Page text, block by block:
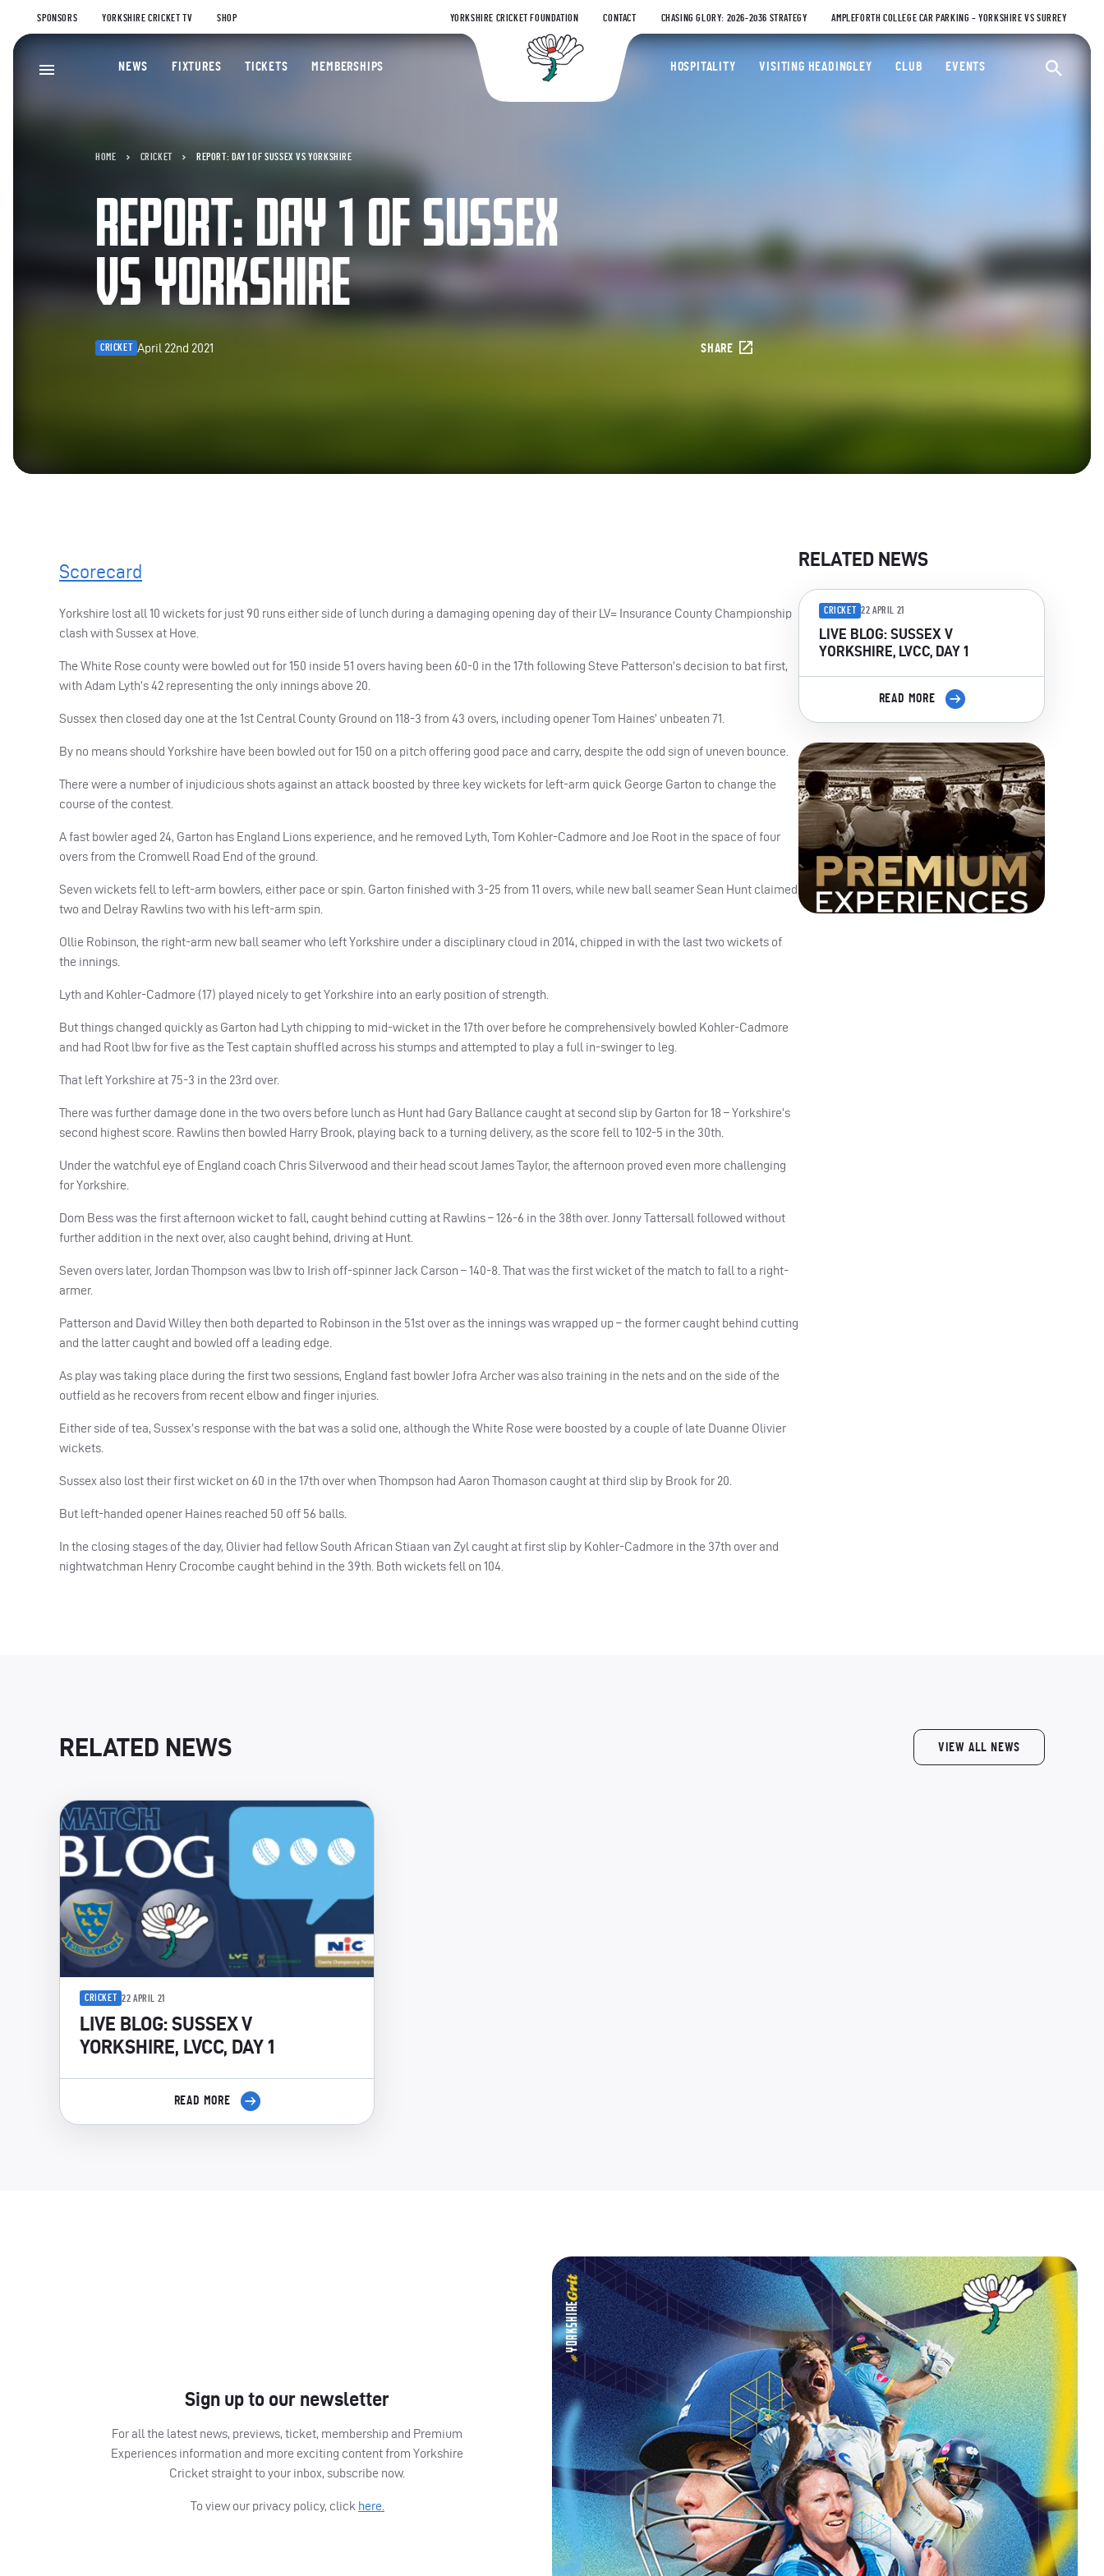
SPONSORS YORKSHIRE CRICKET TV SHOP YORKSHIRE CRICKET FOUNDATION CONTACT CHASING GLORY: 2026-2036 STRATEGY AMPLEFORTH COLLEGE CAR PARKING – YORKSHIRE VS SURREY
Yorkshire County Cricket Club
NEWS FIXTURES TICKETS MEMBERSHIPS HOSPITALITY VISITING HEADINGLEY CLUB EVENTS
HOME CRICKET REPORT: DAY 1 OF SUSSEX VS YORKSHIRE
REPORT: DAY 1 OF SUSSEX
VS YORKSHIRE
CRICKET April 22nd 2021 SHARE
Scorecard
Yorkshire lost all 10 wickets for just 90 runs either side of lunch during a damaging opening day of their LV= Insurance County Championship
clash with Sussex at Hove.
The White Rose county were bowled out for 150 inside 51 overs having been 60-0 in the 17th following Steve Patterson’s decision to bat first,
with Adam Lyth’s 42 representing the only innings above 20.
Sussex then closed day one at the 1st Central County Ground on 118-3 from 43 overs, including opener Tom Haines’ unbeaten 71.
By no means should Yorkshire have been bowled out for 150 on a pitch offering good pace and carry, despite the odd sign of uneven bounce.
There were a number of injudicious shots against an attack boosted by three key wickets for left-arm quick George Garton to change the
course of the contest.
A fast bowler aged 24, Garton has England Lions experience, and he removed Lyth, Tom Kohler-Cadmore and Joe Root in the space of four
overs from the Cromwell Road End of the ground.
Seven wickets fell to left-arm bowlers, either pace or spin. Garton finished with 3-25 from 11 overs, while new ball seamer Sean Hunt claimed
two and Delray Rawlins two with his left-arm spin.
Ollie Robinson, the right-arm new ball seamer who left Yorkshire under a disciplinary cloud in 2014, chipped in with the last two wickets of
the innings.
Lyth and Kohler-Cadmore (17) played nicely to get Yorkshire into an early position of strength.
But things changed quickly as Garton had Lyth chipping to mid-wicket in the 17th over before he comprehensively bowled Kohler-Cadmore
and had Root lbw for five as the Test captain shuffled across his stumps and attempted to play a full in-swinger to leg.
That left Yorkshire at 75-3 in the 23rd over.
There was further damage done in the two overs before lunch as Hunt had Gary Ballance caught at second slip by Garton for 18 – Yorkshire’s
second highest score. Rawlins then bowled Harry Brook, playing back to a turning delivery, as the score fell to 102-5 in the 30th.
Under the watchful eye of England coach Chris Silverwood and their head scout James Taylor, the afternoon proved even more challenging
for Yorkshire.
Dom Bess was the first afternoon wicket to fall, caught behind cutting at Rawlins – 126-6 in the 38th over. Jonny Tattersall followed without
further addition in the next over, also caught behind, driving at Hunt.
Seven overs later, Jordan Thompson was lbw to Irish off-spinner Jack Carson – 140-8. That was the first wicket of the match to fall to a right-
armer.
Patterson and David Willey then both departed to Robinson in the 51st over as the innings was wrapped up – the former caught behind cutting
and the latter caught and bowled off a leading edge.
As play was taking place during the first two sessions, England fast bowler Jofra Archer was also training in the nets and on the side of the
outfield as he recovers from recent elbow and finger injuries.
Either side of tea, Sussex’s response with the bat was a solid one, although the White Rose were boosted by a couple of late Duanne Olivier
wickets.
Sussex also lost their first wicket on 60 in the 17th over when Thompson had Aaron Thomason caught at third slip by Brook for 20.
But left-handed opener Haines reached 50 off 56 balls.
In the closing stages of the day, Olivier had fellow South African Stiaan van Zyl caught at first slip by Kohler-Cadmore in the 37th over and
nightwatchman Henry Crocombe caught behind in the 39th. Both wickets fell on 104.
RELATED NEWS
CRICKET 22 APRIL 21
LIVE BLOG: SUSSEX V
YORKSHIRE, LVCC, DAY 1
READ MORE
RELATED NEWS VIEW ALL NEWS
CRICKET 22 APRIL 21
LIVE BLOG: SUSSEX V
YORKSHIRE, LVCC, DAY 1
READ MORE
Sign up to our newsletter
For all the latest news, previews, ticket, membership and Premium
Experiences information and more exciting content from Yorkshire
Cricket straight to your inbox, subscribe now.
To view our privacy policy, click here.